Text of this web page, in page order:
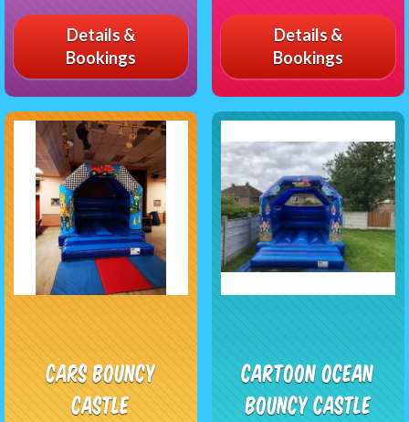
Details &
Bookings
Details &
Bookings
Cars Bouncy
Castle
Cartoon Ocean
Bouncy Castle